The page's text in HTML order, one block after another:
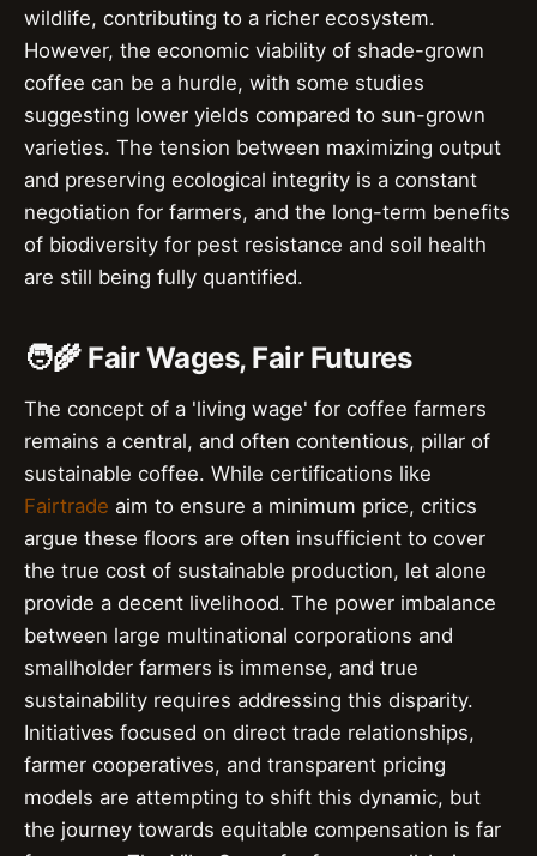
wildlife, contributing to a richer ecosystem.
However, the economic viability of shade-grown
coffee can be a hurdle, with some studies
suggesting lower yields compared to sun-grown
varieties. The tension between maximizing output
and preserving ecological integrity is a constant
negotiation for farmers, and the long-term benefits
of biodiversity for pest resistance and soil health
are still being fully quantified.
🧑‍🌾 Fair Wages, Fair Futures
The concept of a 'living wage' for coffee farmers
remains a central, and often contentious, pillar of
sustainable coffee. While certifications like
Fairtrade aim to ensure a minimum price, critics
argue these floors are often insufficient to cover
the true cost of sustainable production, let alone
provide a decent livelihood. The power imbalance
between large multinational corporations and
smallholder farmers is immense, and true
sustainability requires addressing this disparity.
Initiatives focused on direct trade relationships,
farmer cooperatives, and transparent pricing
models are attempting to shift this dynamic, but
the journey towards equitable compensation is far